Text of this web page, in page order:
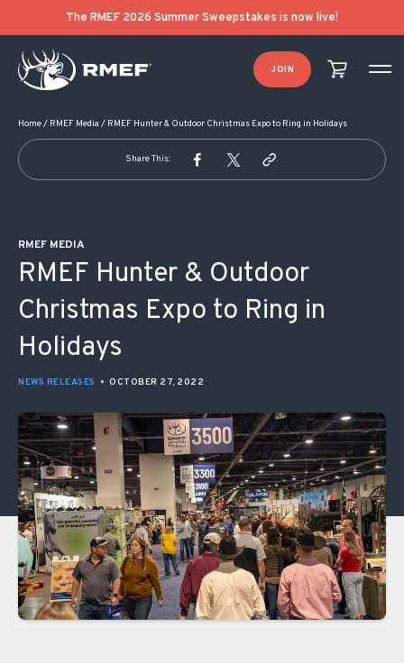
The RMEF 2026 Summer Sweepstakes is now live!
JOIN
Home/ RMEF Media / RMEF Hunter & Outdoor Christmas Expo to Ring in Holidays
Share This:
RMEF MEDIA
RMEF Hunter & Outdoor
Christmas Expo to Ring in
Holidays
NEWS RELEASES • OCTOBER 27, 2022
POST NAVIGATION